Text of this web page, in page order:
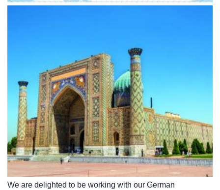
We are delighted to be working with our German